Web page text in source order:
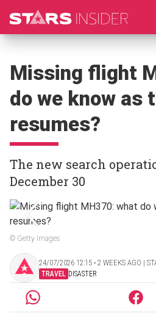
Missing flight
do we know as
resumes?
The new search
December 30
© Getty Images
24/07/2026 12:15 ‧ 2 WEEKS AGO |
TRAVEL DISASTER